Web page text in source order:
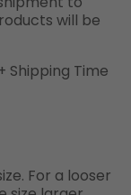
will be
Shipping Time
For a looser